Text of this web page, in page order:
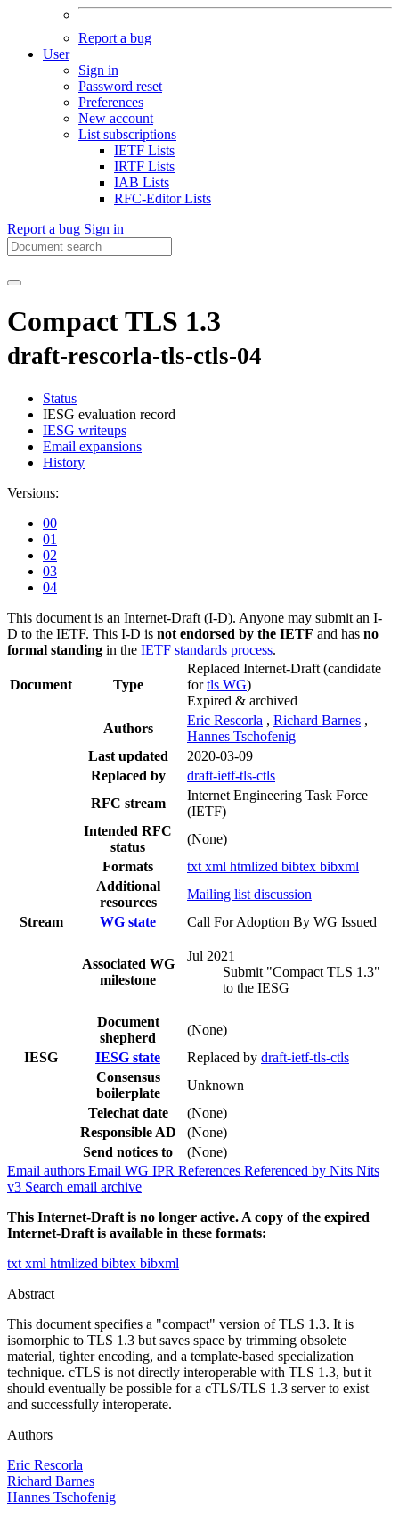
Report a bug
User
Sign in
Password reset
Preferences
New account
List subscriptions
IETF Lists
IRTF Lists
IAB Lists
RFC-Editor Lists
Report a bug Sign in
Compact TLS 1.3
draft-rescorla-tls-ctls-04
Status
IESG evaluation record
IESG writeups
Email expansions
History
Versions:
00
01
02
03
04
This document is an Internet-Draft (I-D). Anyone may submit an I-
D to the IETF. This I-D is not endorsed by the IETF and has no
formal standing in the IETF standards process.
Document Type
Replaced Internet-Draft (candidate
fortls WG)
Expired & archived
Authors
Eric Rescorla , Richard Barnes ,
Hannes Tschofenig
Last updated
2020-03-09
Replaced by
draft-ietf-tls-ctls
RFC stream
Internet Engineering Task Force
(IETF)
Intended RFC
status
(None)
Formats
txt xml htmlized bibtex bibxml
Additional
resources
Mailing list discussion
Stream
WG state Call For Adoption By WG Issued
Associated WG
milestone
Jul 2021
Submit "Compact TLS 1.3"
to the IESG
Document
shepherd
(None)
IESG
IESG state Replaced by draft-ietf-tls-ctls
Consensus
boilerplate
Unknown
Telechat date
(None)
Responsible AD
(None)
Send notices to
(None)
Email authors Email WG IPR References Referenced by Nits Nits
v3 Search email archive
This Internet-Draft is no longer active. A copy of the expired
Internet-Draft is available in these formats:
txt xml htmlized bibtex bibxml
Abstract
This document specifies a "compact" version of TLS 1.3. It is
isomorphic to TLS 1.3 but saves space by trimming obsolete
material, tighter encoding, and a template-based specialization
technique. cTLS is not directly interoperable with TLS 1.3, but it
should eventually be possible for a cTLS/TLS 1.3 server to exist
and successfully interoperate.
Authors
Eric Rescorla
Richard Barnes
Hannes Tschofenig